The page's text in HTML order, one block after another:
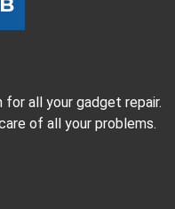
all your gadget repair.
of all your problems.